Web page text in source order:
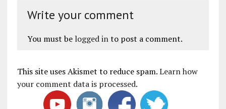
Write your comment
You must be logged into post a comment.
This site uses Akismet to reduce spam.Learn how
your comment data is processed.